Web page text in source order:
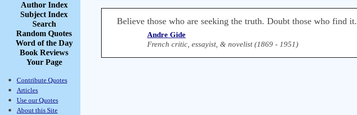
Author Index
Subject Index
Search
Random Quotes
Word of the Day
Book Reviews
Your Page
Contribute Quotes
Articles
Use our Quotes
About this Site
Believe those who are seeking the truth. Doubt those who find it.
Andre Gide
French critic, essayist, & novelist (1869 - 1951)